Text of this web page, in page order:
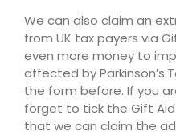
We can also claim an
from UK tax payers via
even more money to
affected by
the form before. If you
forget to tick the Gift
that we can claim the